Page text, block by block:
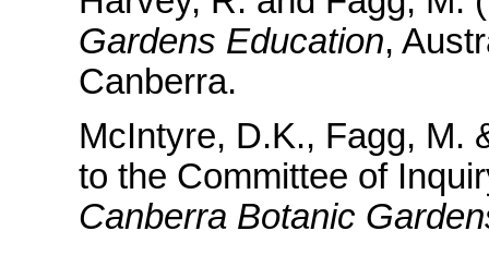
Gardens Education,
Canberra.
McIntyre, D.K., Fagg, M.
to the Committee of
Canberra Botanic